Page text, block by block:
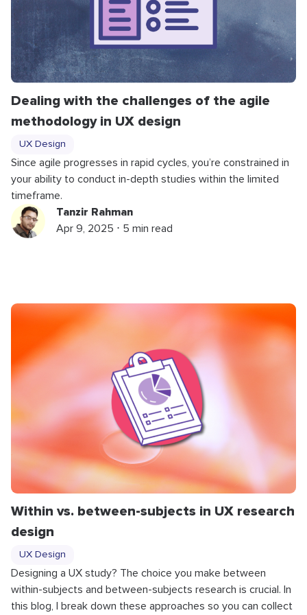
Dealing with the challenges of the agile
methodology in UX design
UX Design
Since agile progresses in rapid cycles, you’re constrained in
your ability to conduct in-depth studies within the limited
timeframe.
Tanzir Rahman
Apr 9, 2025 ⋅ 5 min read
Within vs. between-subjects in UX research
design
UX Design
Designing a UX study? The choice you make between
within-subjects and between-subjects research is crucial. In
this blog, I break down these approaches so you can collect